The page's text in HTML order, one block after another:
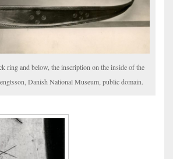
ring and below, the inscription on the inside of the
Danish National Museum, public domain.